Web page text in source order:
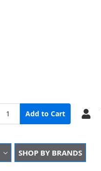
Add to Cart
SHOP BY BRANDS